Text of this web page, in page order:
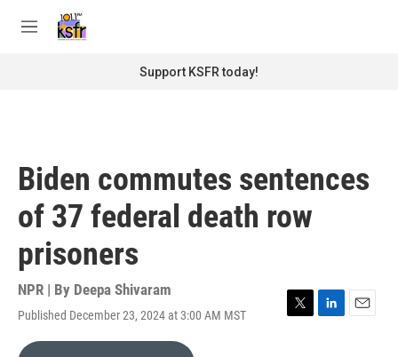
M
Support KSFR today!
Biden commutes sentences
of 37 federal death row
prisoners
NPR | By Deepa Shivaram
Published December 23, 2024 at 3:00 AM MST
T
L
E